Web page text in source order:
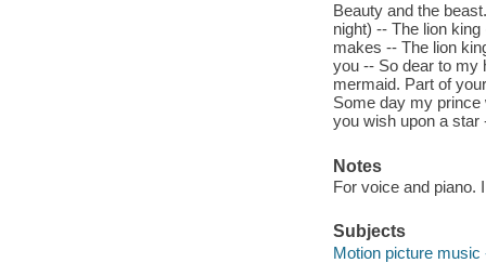
Beauty and the
night) -- The lion
makes -- The lion
you -- So dear to my
mermaid. Part of
Some day my prince
you wish upon a star
Notes
For voice and piano.
Subjects
Motion picture